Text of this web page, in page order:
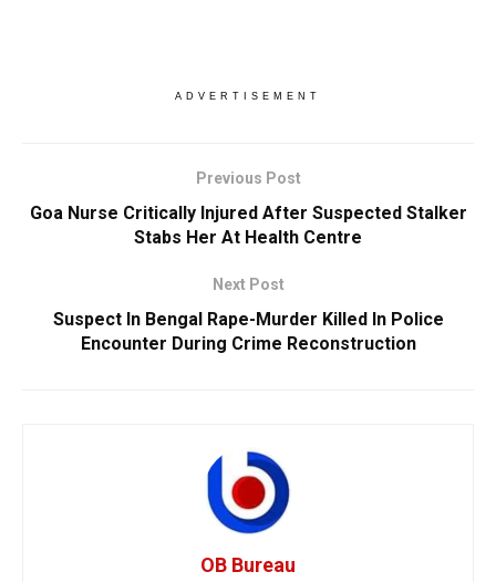
ADVERTISEMENT
Previous Post
Goa Nurse Critically Injured After Suspected Stalker
Stabs Her At Health Centre
Next Post
Suspect In Bengal Rape-Murder Killed In Police
Encounter During Crime Reconstruction
OB Bureau